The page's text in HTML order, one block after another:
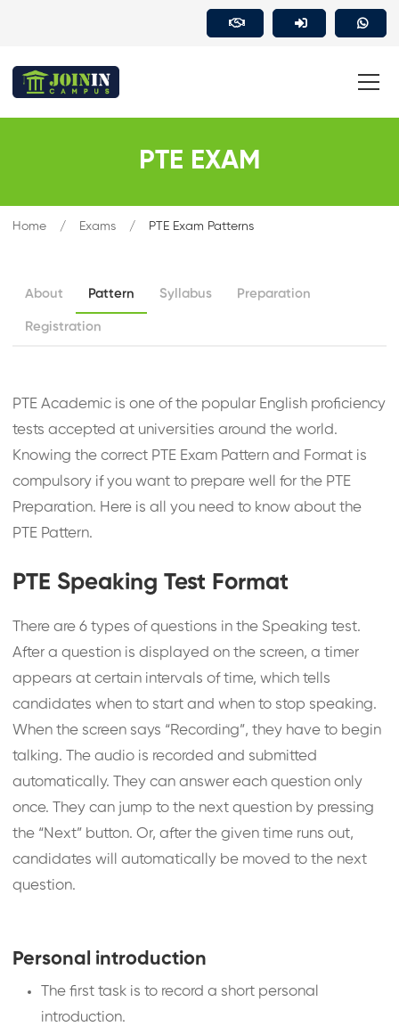
PTE EXAM
Home Exams PTE Exam Patterns
About Pattern Syllabus Preparation
Registration
PTE Academic is one of the popular English proficiency
tests accepted at universities around the world.
Knowing the correct PTE Exam Pattern and Format is
compulsory if you want to prepare well for the PTE
Preparation. Here is all you need to know about the
PTE Pattern.
PTE Speaking Test Format
There are 6 types of questions in the Speaking test.
After a question is displayed on the screen, a timer
appears at certain intervals of time, which tells
candidates when to start and when to stop speaking.
When the screen says “Recording”, they have to begin
talking. The audio is recorded and submitted
automatically. They can answer each question only
once. They can jump to the next question by pressing
the “Next” button. Or, after the given time runs out,
candidates will automatically be moved to the next
question.
Personal introduction
The first task is to record a short personal
introduction.